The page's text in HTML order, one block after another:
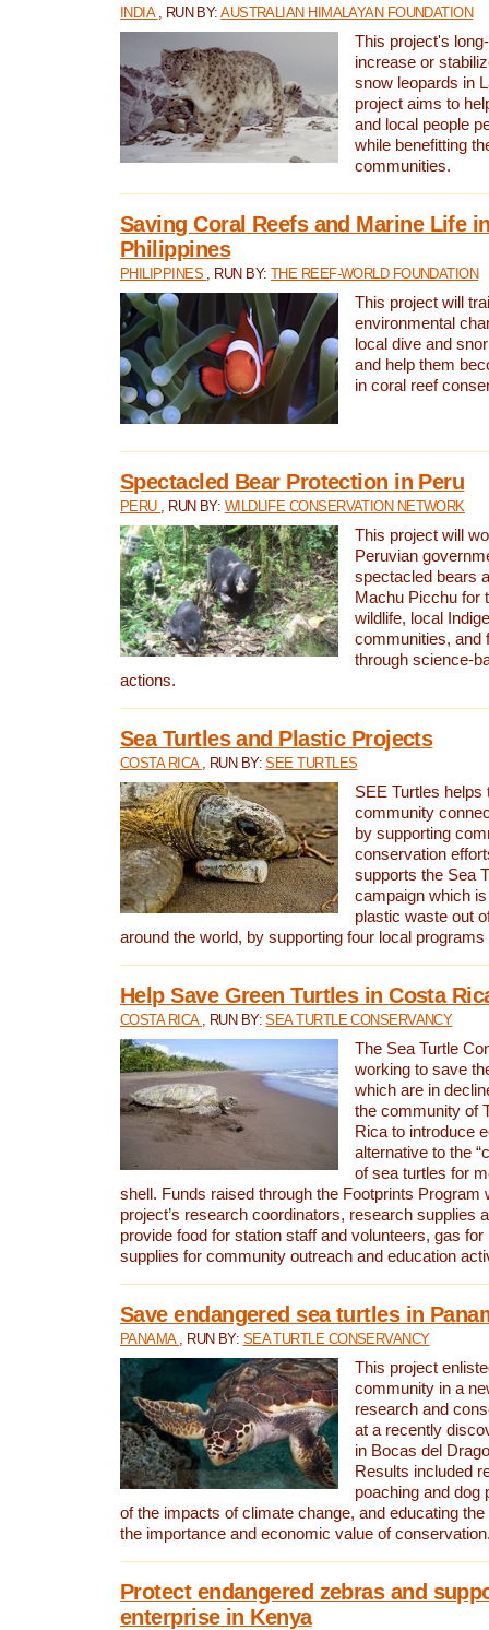
INDIA , RUN BY:AUSTRALIAN HIMALAYAN FOUNDATION
This project's
increase or
snow leopards in
project aims to
and local people
while benefitting
communities.
Saving Coral Reefs and Marine Life
Philippines
PHILIPPINES , RUN BY: THE REEF-WORLD FOUNDATION
This project will
environmental
local dive and
and help them
in coral reef
Spectacled Bear Protection in Peru
PERU , RUN BY: WILDLIFE CONSERVATION NETWORK
This project will
Peruvian
spectacled bears
Machu Picchu for
wildlife, local
communities, and
through science-
actions.
Sea Turtles and Plastic Projects
COSTA RICA , RUN BY:SEE TURTLES
SEE Turtles helps
community
by supporting
conservation
supports the Sea
campaign which
plastic waste out
around the world, by supporting four local
Help Save Green Turtles in Costa
COSTA RICA , RUN BY:SEA TURTLE CONSERVANCY
The Sea Turtle
working to save
which are in
the community of
Rica to introduce
alternative to the
of sea turtles for
shell. Funds raised through the Footprints Program
project’s research coordinators, research supplies
provide food for station staff and volunteers, gas
supplies for community outreach and education
Save endangered sea turtles in
PANAMA , RUN BY: SEA TURTLE CONSERVANCY
This project
community in a
research and
at a recently
in Bocas del
Results included
poaching and dog
of the impacts of climate change, and educating
the importance and economic value of
Protect endangered zebras and
enterprise in Kenya